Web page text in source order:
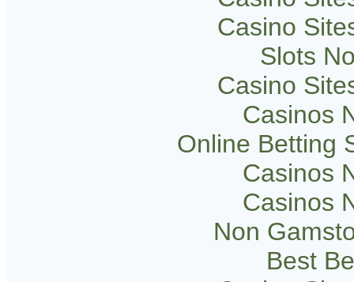
Casino
Slots
Casino
Casinos
Online Betting
Casinos
Casinos
Non
Best